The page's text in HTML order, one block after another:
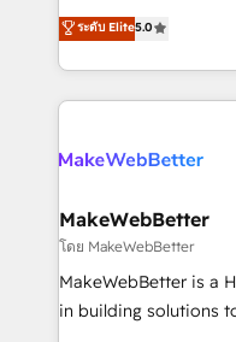
companies to help
using HubSpot (the right way). ⭐️
fully accredited HubSpot
HubSpot projects
EMEA, APAC and
programmes and
automation, we turn
future.” Others agree
measurable impact.
ระดับ Elite5.0
MakeWebBetter
โดย MakeWebBetter
MakeWebBetter is a
in building solutions